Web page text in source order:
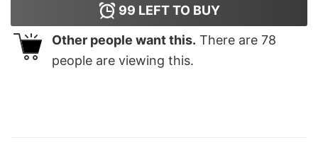
99 LEFT TO BUY
Other people want this. There are 78
people are viewing this.